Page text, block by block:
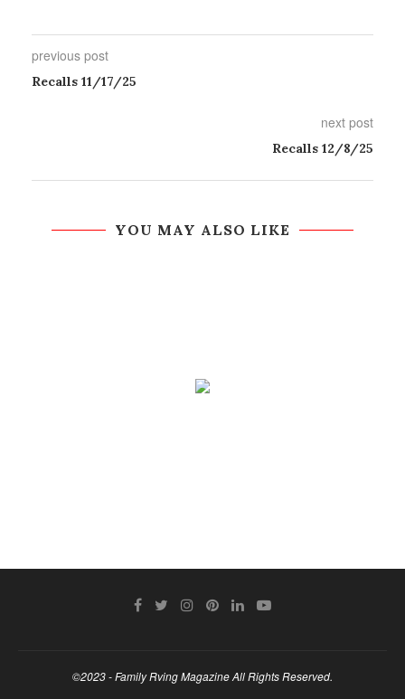
previous post
Recalls 11/17/25
next post
Recalls 12/8/25
YOU MAY ALSO LIKE
©2023 - Family Rving Magazine All Rights Reserved.